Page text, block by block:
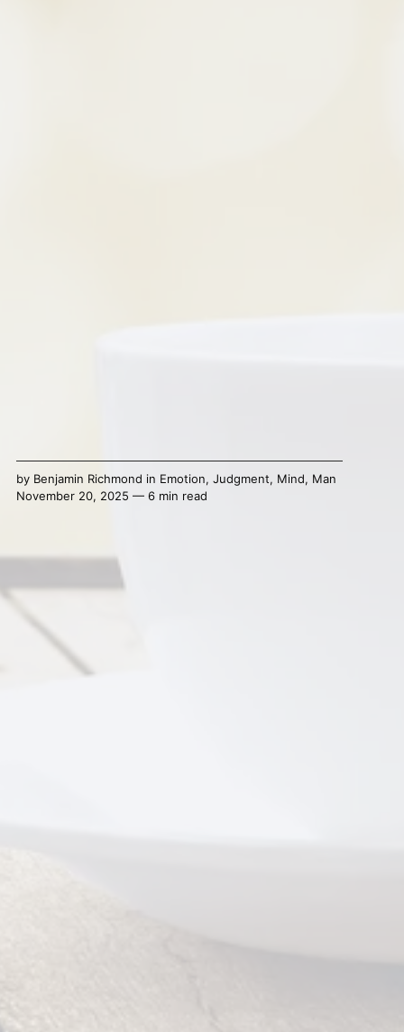
by Benjamin Richmond in Emotion, Judgment, Mind, Man
November 20, 2025 — 6 min read